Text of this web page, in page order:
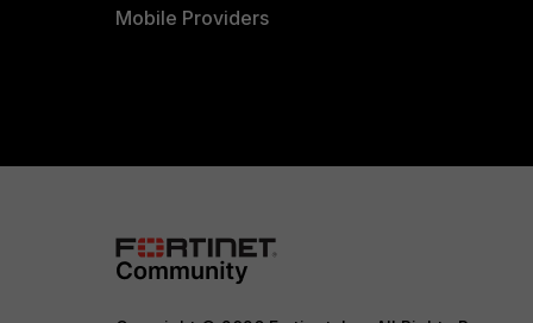
Mobile Providers